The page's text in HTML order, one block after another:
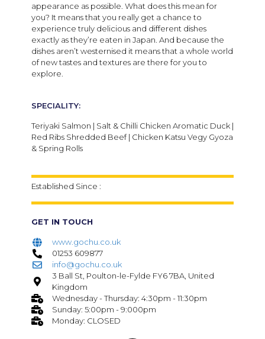
appearance as possible. What does this mean for
you? It means that you really get a chance to
experience truly delicious and different dishes
exactly as they’re eaten in Japan. And because the
dishes aren’t westernised it means that a whole world
of new tastes and textures are there for you to
explore.
SPECIALITY:
Teriyaki Salmon | Salt & Chilli Chicken Aromatic Duck |
Red Ribs Shredded Beef | Chicken Katsu Vegy Gyoza
& Spring Rolls
Established Since :
GET IN TOUCH
www.gochu.co.uk
01253 609877
info@gochu.co.uk
3 Ball St, Poulton-le-Fylde FY6 7BA, United
Kingdom
Wednesday - Thursday: 4:30pm - 11:30pm
Sunday: 5:00pm - 9:000pm
Monday: CLOSED